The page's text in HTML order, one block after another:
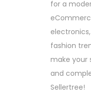
for a
fashion
make your
and
Sellertree!